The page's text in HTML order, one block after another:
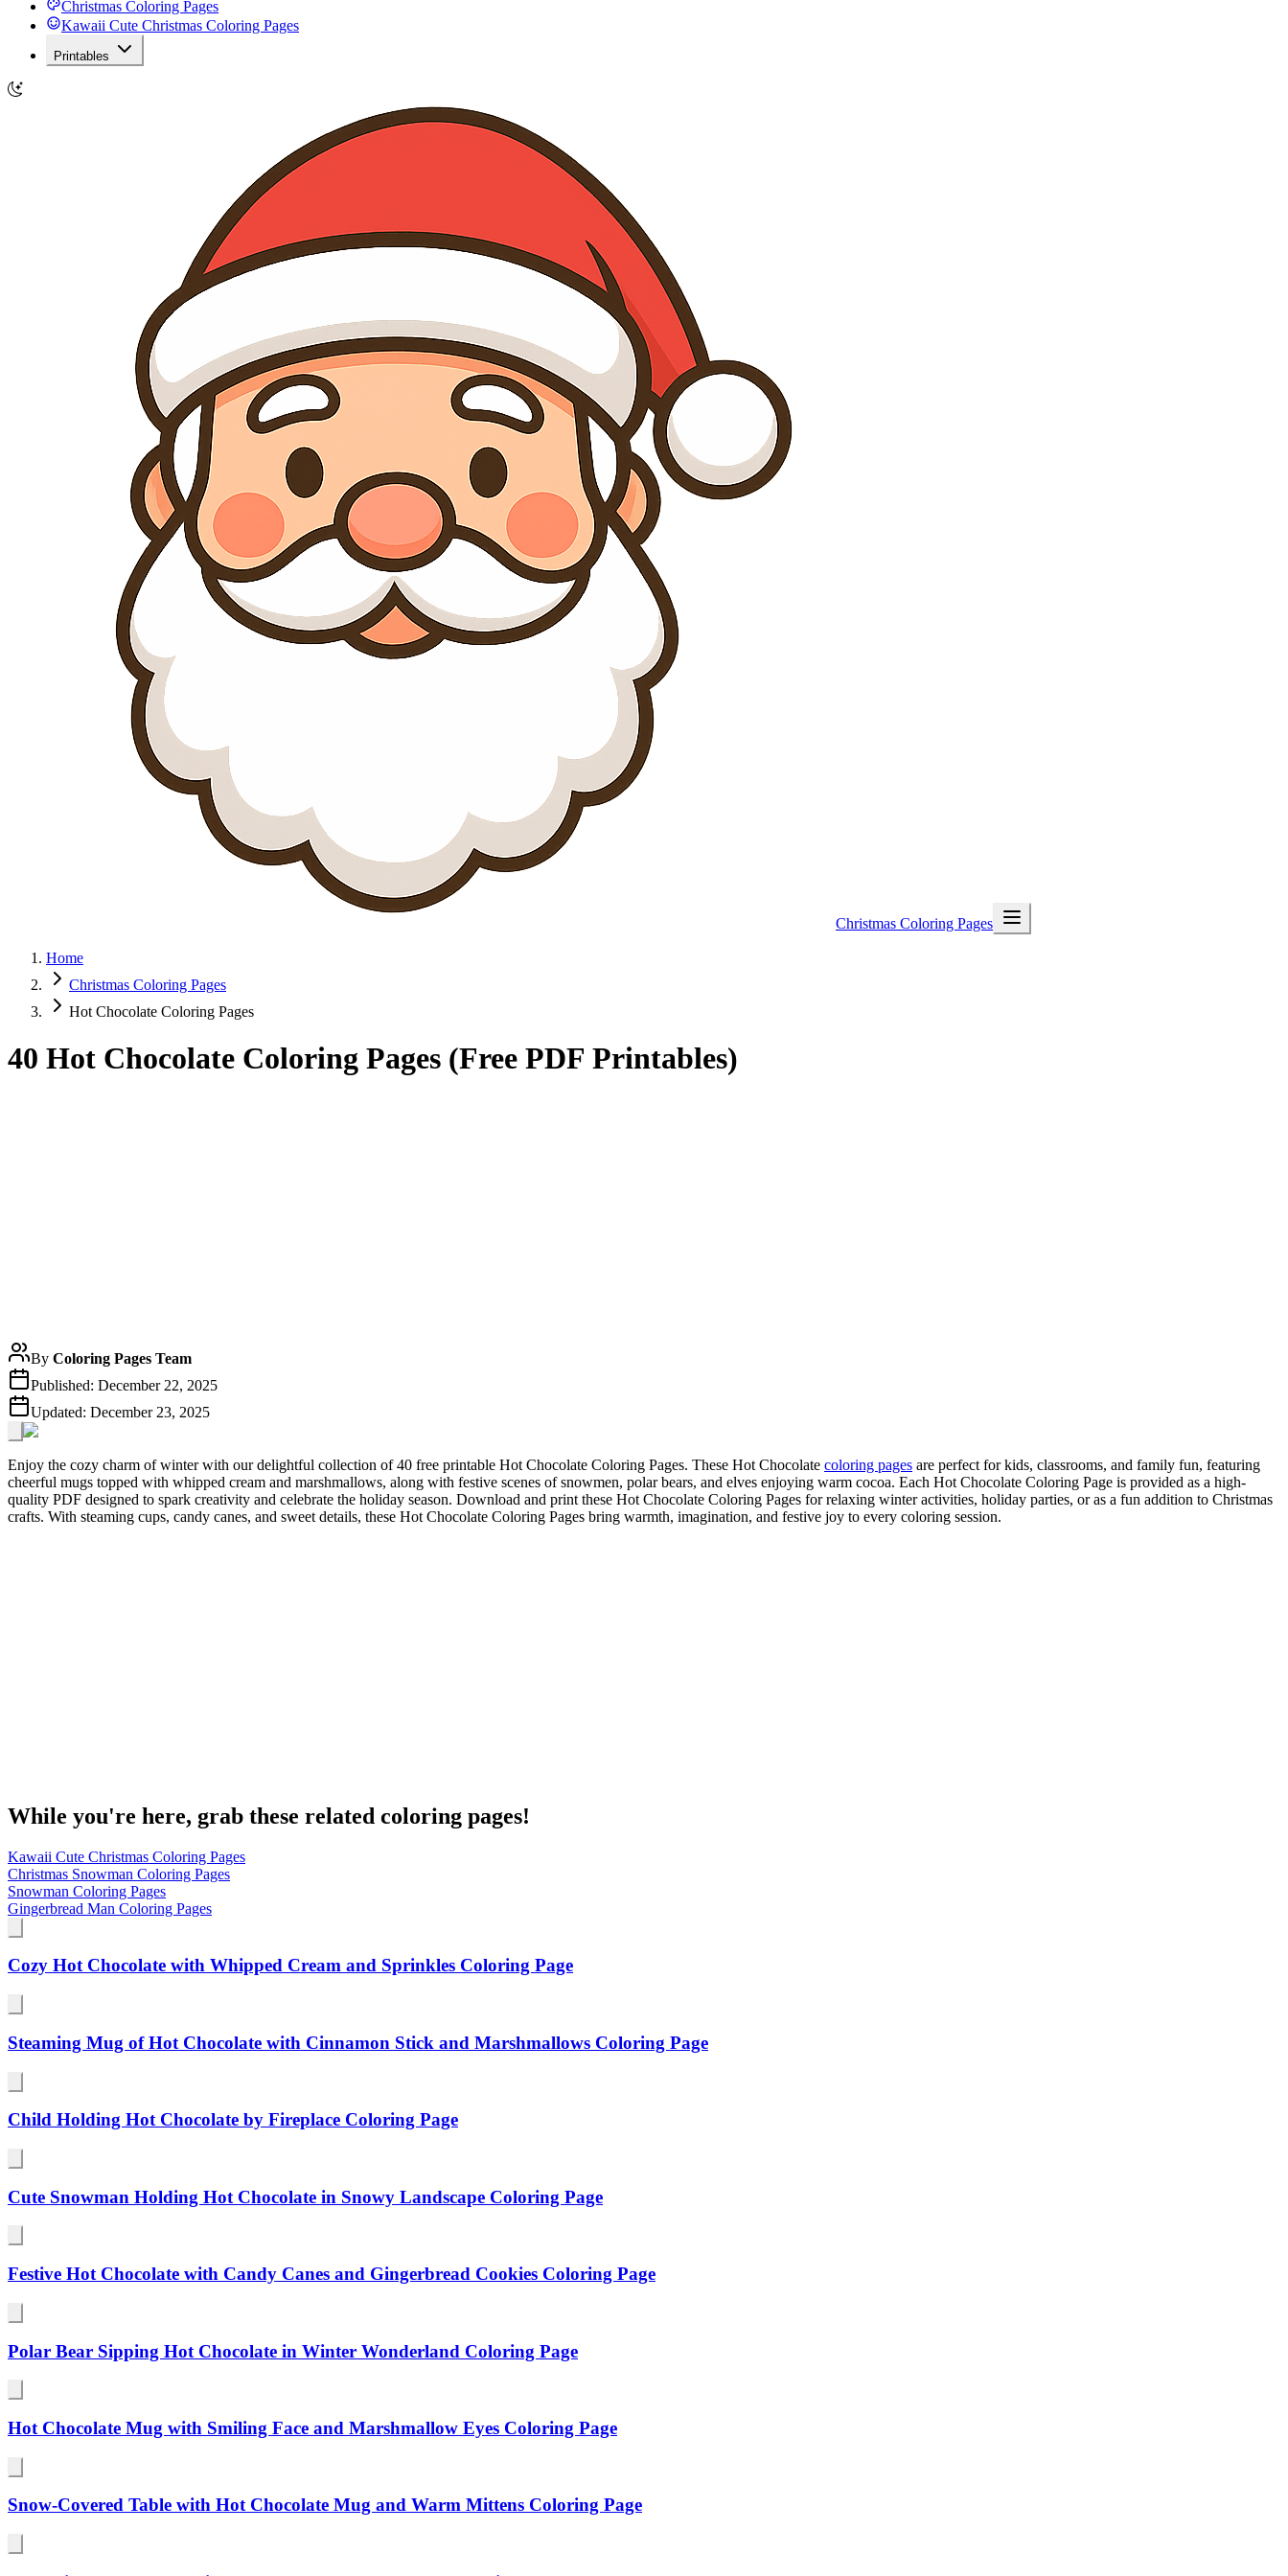
Christmas Coloring Pages
Kawaii Cute Christmas Coloring Pages
Printables
Christmas Coloring Pages
Home
Christmas Coloring Pages
Hot Chocolate Coloring Pages
40 Hot Chocolate Coloring Pages (Free PDF Printables)
By Coloring Pages Team
Published: December 22, 2025
Updated: December 23, 2025
Enjoy the cozy charm of winter with our delightful collection of 40 free printable Hot Chocolate Coloring Pages. These Hot Chocolate coloring pages are perfect for kids, classrooms, and family fun, featuring
cheerful mugs topped with whipped cream and marshmallows, along with festive scenes of snowmen, polar bears, and elves enjoying warm cocoa. Each Hot Chocolate Coloring Page is provided as a high-
quality PDF designed to spark creativity and celebrate the holiday season. Download and print these Hot Chocolate Coloring Pages for relaxing winter activities, holiday parties, or as a fun addition to Christmas
crafts. With steaming cups, candy canes, and sweet details, these Hot Chocolate Coloring Pages bring warmth, imagination, and festive joy to every coloring session.
While you're here, grab these related coloring pages!
Kawaii Cute Christmas Coloring Pages
Christmas Snowman Coloring Pages
Snowman Coloring Pages
Gingerbread Man Coloring Pages
Cozy Hot Chocolate with Whipped Cream and Sprinkles Coloring Page
Steaming Mug of Hot Chocolate with Cinnamon Stick and Marshmallows Coloring Page
Child Holding Hot Chocolate by Fireplace Coloring Page
Cute Snowman Holding Hot Chocolate in Snowy Landscape Coloring Page
Festive Hot Chocolate with Candy Canes and Gingerbread Cookies Coloring Page
Polar Bear Sipping Hot Chocolate in Winter Wonderland Coloring Page
Hot Chocolate Mug with Smiling Face and Marshmallow Eyes Coloring Page
Snow-Covered Table with Hot Chocolate Mug and Warm Mittens Coloring Page